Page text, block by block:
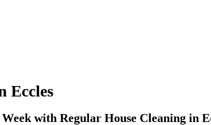
Eccles
with Regular House Cleaning in